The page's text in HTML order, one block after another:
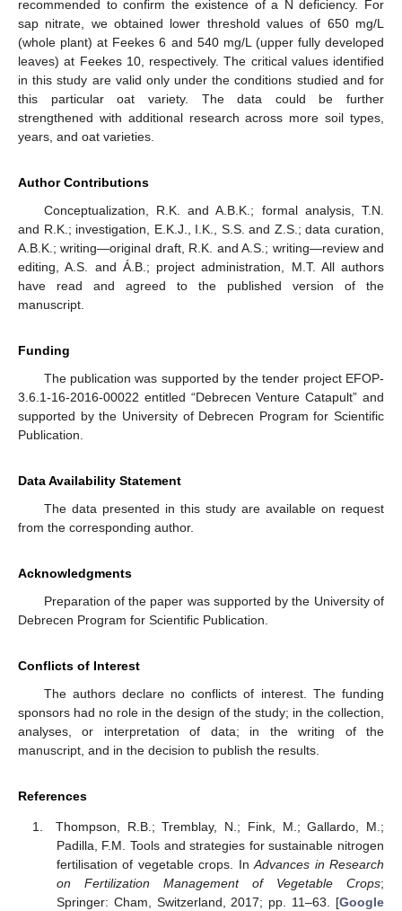
recommended to confirm the existence of a N deficiency. For
sap nitrate, we obtained lower threshold values of 650 mg/L
(whole plant) at Feekes 6 and 540 mg/L (upper fully developed
leaves) at Feekes 10, respectively. The critical values identified
in this study are valid only under the conditions studied and for
this particular oat variety. The data could be further
strengthened with additional research across more soil types,
years, and oat varieties.
Author Contributions
Conceptualization, R.K. and A.B.K.; formal analysis, T.N.
and R.K.; investigation, E.K.J., I.K., S.S. and Z.S.; data curation,
A.B.K.; writing—original draft, R.K. and A.S.; writing—review and
editing, A.S. and Á.B.; project administration, M.T. All authors
have read and agreed to the published version of the
manuscript.
Funding
The publication was supported by the tender project EFOP-
3.6.1-16-2016-00022 entitled “Debrecen Venture Catapult” and
supported by the University of Debrecen Program for Scientific
Publication.
Data Availability Statement
The data presented in this study are available on request
from the corresponding author.
Acknowledgments
Preparation of the paper was supported by the University of
Debrecen Program for Scientific Publication.
Conflicts of Interest
The authors declare no conflicts of interest. The funding
sponsors had no role in the design of the study; in the collection,
analyses, or interpretation of data; in the writing of the
manuscript, and in the decision to publish the results.
References
Thompson, R.B.; Tremblay, N.; Fink, M.; Gallardo, M.;
Padilla, F.M. Tools and strategies for sustainable nitrogen
fertilisation of vegetable crops. InAdvances in Research
on Fertilization Management of Vegetable Crops;
Springer: Cham, Switzerland, 2017; pp. 11–63. [Google